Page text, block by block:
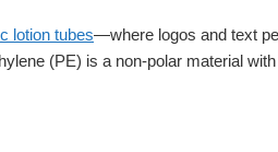
lotion tubes—where logos and text
(PE) is a non-polar material